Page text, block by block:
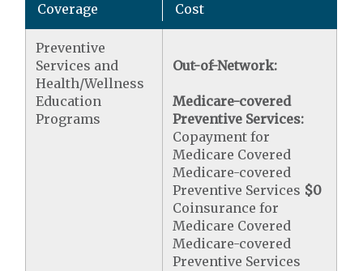
Coverage Cost
Preventive
Services and
Health/Wellness
Education
Programs
Out-of-Network:
Medicare-covered
Preventive Services:
Copayment for
Medicare Covered
Medicare-covered
Preventive Services $0
Coinsurance for
Medicare Covered
Medicare-covered
Preventive Services